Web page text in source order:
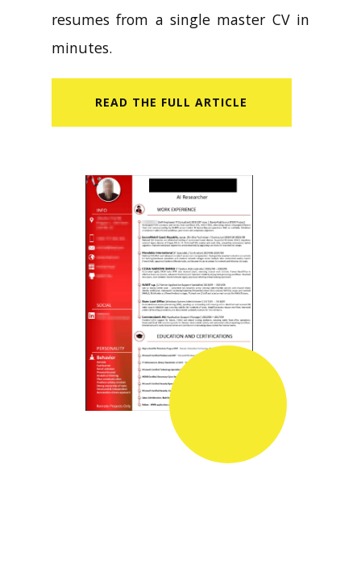
resumes from a single master CV in
minutes.
READ​ THE FULL ARTICLE